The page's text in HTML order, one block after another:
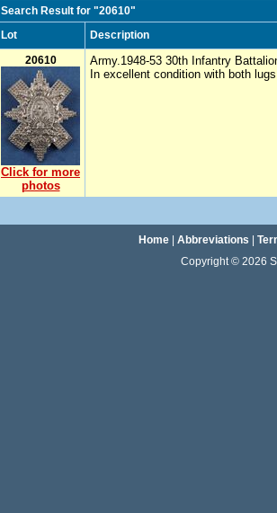
Search Result for "20610"
Lot
Description
20610
Click for more
photos
Army.1948-53 30th Infantry
In excellent condition with both
Home| Abbreviations
Copyright © 2026